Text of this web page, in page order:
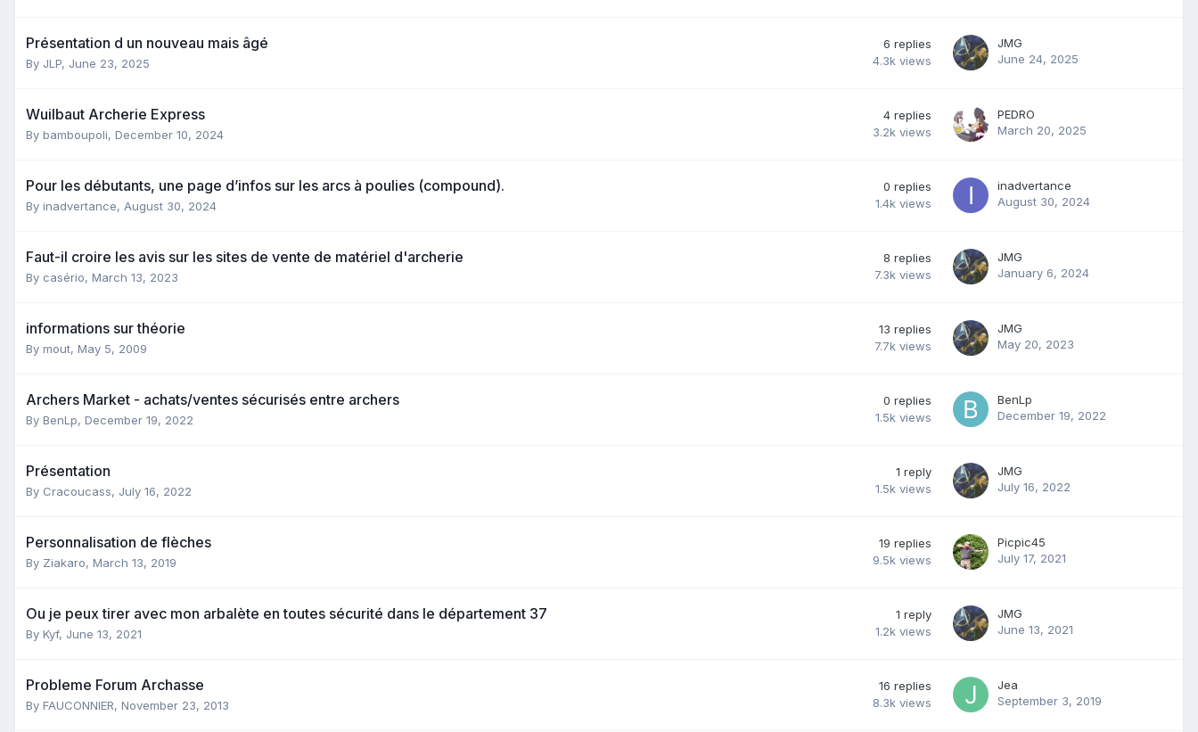
Présentation d un nouveau mais âgé
By JLP, June 23, 2025
6 replies
4.3k views
JMG
June 24, 2025
Wuilbaut Archerie Express
By bamboupoli, December 10, 2024
4 replies
3.2k views
PEDRO
March 20, 2025
Pour les débutants, une page d’infos sur les arcs à poulies (compound).
By inadvertance, August 30, 2024
0 replies
1.4k views
inadvertance
August 30, 2024
Faut-il croire les avis sur les sites de vente de matériel d'archerie
By casério, March 13, 2023
8 replies
7.3k views
JMG
January 6, 2024
informations sur théorie
By mout, May 5, 2009
13 replies
7.7k views
JMG
May 20, 2023
Archers Market - achats/ventes sécurisés entre archers
By BenLp, December 19, 2022
0 replies
1.5k views
BenLp
December 19, 2022
Présentation
By Cracoucass, July 16, 2022
1 reply
1.5k views
JMG
July 16, 2022
Personnalisation de flèches
By Ziakaro, March 13, 2019
19 replies
9.5k views
Picpic45
July 17, 2021
Ou je peux tirer avec mon arbalète en toutes sécurité dans le département 37
By Kyf, June 13, 2021
1 reply
1.2k views
JMG
June 13, 2021
Probleme Forum Archasse
By FAUCONNIER, November 23, 2013
16 replies
8.3k views
Jea
September 3, 2019